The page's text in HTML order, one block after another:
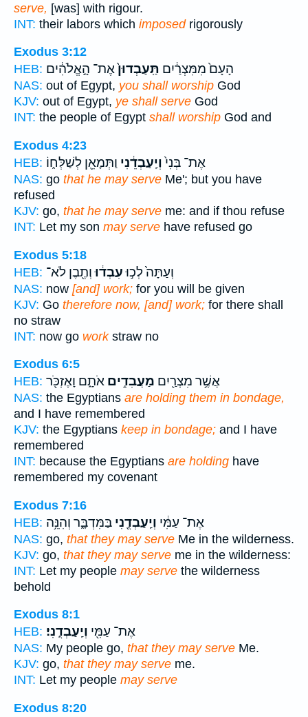
serve, [was] with rigour.
INT: their labors which imposedrigorously
Exodus 3:12
HEB:
הָעָם֙ מִמִּצְרַ֔יִם תַּֽעַבְדוּן֙אֶת־ הָ֣אֱלֹהִ֔ים
NAS: out of Egypt, you shall worship God
KJV: out of Egypt, ye shall serve God
INT: the people of Egypt shall worship God and
Exodus 4:23
HEB:
אֶת־ בְּנִי֙וְיַֽעַבְדֵ֔נִי וַתְּמָאֵ֖ן לְשַׁלְּח֑וֹ
NAS: go that he may serve Me'; but you have
refused
KJV: go, that he may serve me: and if thou refuse
INT: Let my son may serve have refused go
Exodus 5:18
HEB:
וְעַתָּה֙ לְכ֣וּעִבְד֔וּוְתֶ֖בֶן לֹא־
NAS: now [and] work; for you will be given
KJV: Go therefore now, [and] work; for there shall
no straw
INT: now go workstraw no
Exodus 6:5
HEB:
אֲשֶׁ֥ר מִצְרַ֖יִם מַעֲבִדִ֣ים אֹתָ֑ם וָאֶזְכֹּ֖ר
NAS: the Egyptians are holding them in bondage,
and I have remembered
KJV: the Egyptians keep in bondage; and I have
remembered
INT: because the Egyptians are holding have
remembered my covenant
Exodus 7:16
HEB:
אֶת־ עַמִּ֔י וְיַֽעַבְדֻ֖נִי בַּמִּדְבָּ֑ר וְהִנֵּ֥ה
NAS: go, that they may serve Me in the wilderness.
KJV: go, that they may serve me in the wilderness:
INT: Let my people may serve the wilderness
behold
Exodus 8:1
HEB:
אֶת־ עַמִּ֖י וְיַֽעַבְדֻֽנִי׃
NAS: My people go, that they may serve Me.
KJV: go, that they may serve me.
INT: Let my people may serve
Exodus 8:20